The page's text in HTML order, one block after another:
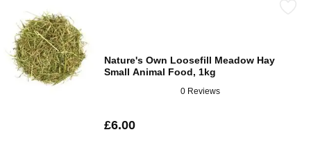
Nature's Own Loosefill Meadow Hay
Small Animal Food, 1kg
0 Reviews
£6.00